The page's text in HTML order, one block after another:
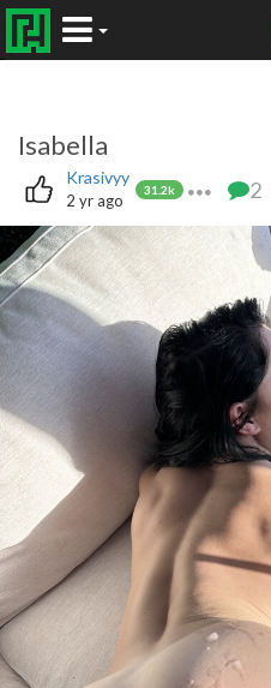
Isabella
Krasivyy
31.2k
2 yr ago 2